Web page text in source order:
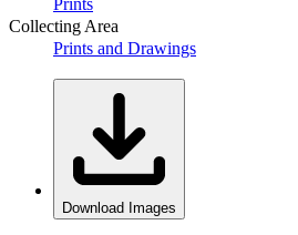
Collecting Area
Prints and Drawings
Download Images